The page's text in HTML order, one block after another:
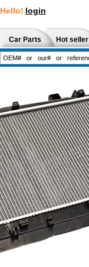
Hello! login
Car Parts Hot seller